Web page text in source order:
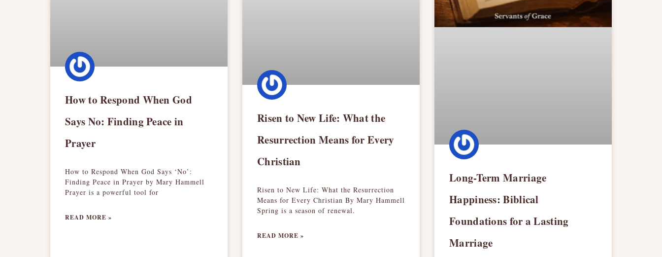
How to Respond When God
Says No: Finding Peace in
Prayer
How to Respond When God Says ‘No’:
Finding Peace in Prayer by Mary Hammell
Prayer is a powerful tool for
READ MORE »
Risen to New Life: What the
Resurrection Means for Every
Christian
Risen to New Life: What the Resurrection
Means for Every Christian By Mary Hammell
Spring is a season of renewal.
READ MORE »
Long-Term Marriage
Happiness: Biblical
Foundations for a Lasting
Marriage